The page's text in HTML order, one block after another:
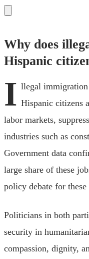
Why does
Hispanic
I llegal
Hispanic citizens
labor markets,
industries such as
Government data
large share of these
policy debate for
Politicians in both
security in
compassion, dignity,